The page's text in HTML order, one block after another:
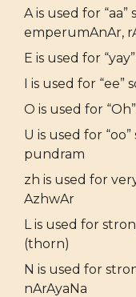
A is used for
emperumAnAr,
E is used for
I is used for “ee”
O is used for
U is used for
pundram
zh is used for
AzhwAr
L is used for
(thorn)
N is used for
nArAyaNa